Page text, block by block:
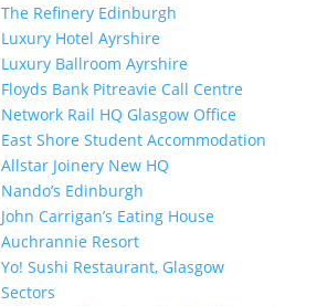
The Refinery Edinburgh
Luxury Hotel Ayrshire
Luxury Ballroom Ayrshire
Floyds Bank Pitreavie Call Centre
Network Rail HQ Glasgow Office
East Shore Student Accommodation
Allstar Joinery New HQ
Nando’s Edinburgh
John Carrigan’s Eating House
Auchrannie Resort
Yo! Sushi Restaurant, Glasgow
Sectors